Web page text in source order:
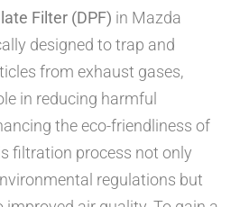
Filter (DPF) in Mazda
designed to trap and
from exhaust gases,
in reducing harmful
the eco-friendliness of
filtration process not only
regulations but